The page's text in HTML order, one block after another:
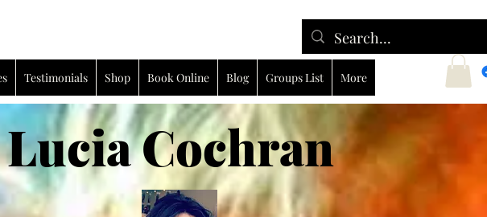
Testimonials Shop Book Online Blog Groups List More
Cochran